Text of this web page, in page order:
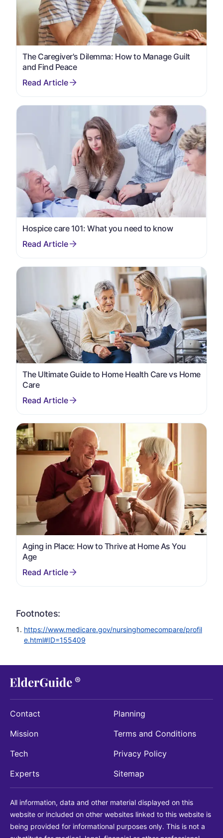
The Caregiver's Dilemma: How to Manage Guilt
and Find Peace
Hospice care 101: What you need to know
The Ultimate Guide to Home Health Care vs Home
Care
Aging in Place: How to Thrive at Home As You
Age
Footnotes:
https://www.medicare.gov/nursinghomecompare/profil
e.html#ID=155409
Contact
Mission
Tech
Experts
Planning
Terms and Conditions
Privacy Policy
Sitemap
All information, data and other material displayed on this
website or included on other websites linked to this website is
being provided for informational purposes only. This is not a